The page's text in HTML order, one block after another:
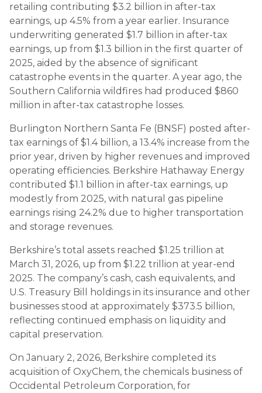
retailing contributing $3.2 billion in after-tax
earnings, up 4.5% from a year earlier. Insurance
underwriting generated $1.7 billion in after-tax
earnings, up from $1.3 billion in the first quarter of
2025, aided by the absence of significant
catastrophe events in the quarter. A year ago, the
Southern California wildfires had produced $860
million in after-tax catastrophe losses.
Burlington Northern Santa Fe (BNSF) posted after-
tax earnings of $1.4 billion, a 13.4% increase from the
prior year, driven by higher revenues and improved
operating efficiencies. Berkshire Hathaway Energy
contributed $1.1 billion in after-tax earnings, up
modestly from 2025, with natural gas pipeline
earnings rising 24.2% due to higher transportation
and storage revenues.
Berkshire’s total assets reached $1.25 trillion at
March 31, 2026, up from $1.22 trillion at year-end
2025. The company’s cash, cash equivalents, and
U.S. Treasury Bill holdings in its insurance and other
businesses stood at approximately $373.5 billion,
reflecting continued emphasis on liquidity and
capital preservation.
On January 2, 2026, Berkshire completed its
acquisition of OxyChem, the chemicals business of
Occidental Petroleum Corporation, for